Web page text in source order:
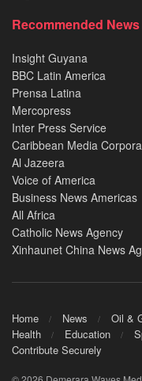
Recommended
Insight Guyana
BBC Latin America
Prensa Latina
Mercopress
Inter Press Service
Caribbean Media
Al Jazeera
Voice of America
Business News Americas
All Africa
Catholic News Agency
Xinhaunet China News
Home News Oil &
Health
Education
Contribute Securely